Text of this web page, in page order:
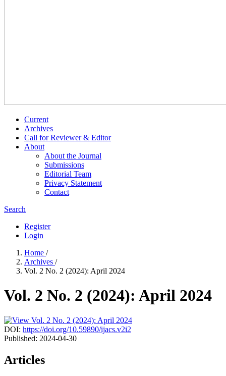
Current
Archives
Call for Reviewer & Editor
About
About the Journal
Submissions
Editorial Team
Privacy Statement
Contact
Search
Register
Login
Home /
Archives /
Vol. 2 No. 2 (2024): April 2024
Vol. 2 No. 2 (2024): April 2024
DOI: https://doi.org/10.59890/ijacs.v2i2
Published: 2024-04-30
Articles